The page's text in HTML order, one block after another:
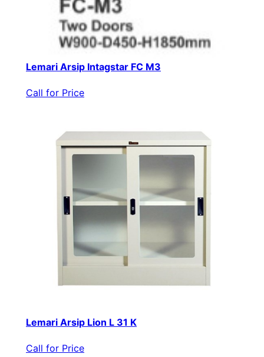
Lemari Arsip Intagstar FC M3
Call for Price
Lemari Arsip Lion L 31 K
Call for Price